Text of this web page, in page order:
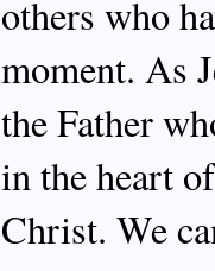
others who
moment. As
the Father
in the heart
Christ. We